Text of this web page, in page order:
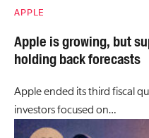
APPLE
Apple is growing, but
holding back forecasts
Apple ended its third fiscal
investors focused on…